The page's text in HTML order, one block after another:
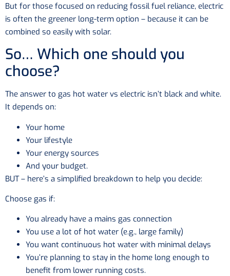
But for those focused on reducing fossil fuel reliance, electric
is often the greener long-term option – because it can be
combined so easily with solar.
So… Which one should you
choose?
The answer to gas hot water vs electric isn’t black and white.
It depends on:
Your home
Your lifestyle
Your energy sources
And your budget.
BUT – here’s a simplified breakdown to help you decide:
Choose gas if:
You already have a mains gas connection
You use a lot of hot water (e.g., large family)
You want continuous hot water with minimal delays
You’re planning to stay in the home long enough to
benefit from lower running costs.